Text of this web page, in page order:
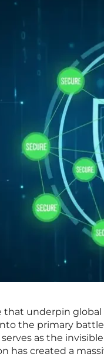
that underpin
the primary
as the
has created a